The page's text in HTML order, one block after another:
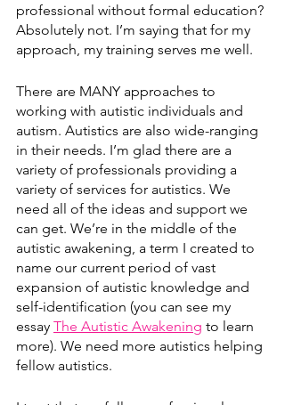
professional without formal education?
Absolutely not. I’m saying that for my
approach, my training serves me well.
There are MANY approaches to
working with autistic individuals and
autism. Autistics are also wide-ranging
in their needs. I’m glad there are a
variety of professionals providing a
variety of services for autistics. We
need all of the ideas and support we
can get. We’re in the middle of the
autistic awakening, a term I created to
name our current period of vast
expansion of autistic knowledge and
self-identification (you can see my
essay The Autistic Awakening to learn
more). We need more autistics helping
fellow autistics.